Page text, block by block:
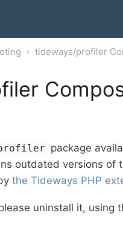
tideways/profiler
package
outdated versions of
the Tideways PHP
uninstall it, using